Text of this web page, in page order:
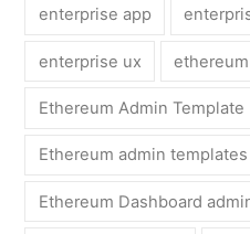
enterprise app
enterprise ux ethereum
Ethereum Admin Template
Ethereum admin templates
Ethereum Dashboard